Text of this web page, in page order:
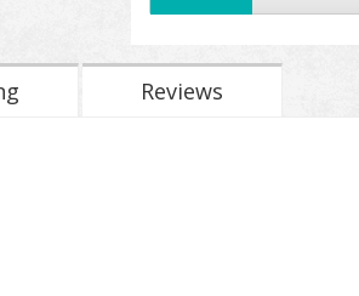
Reviews